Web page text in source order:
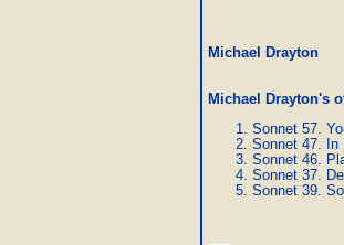
Michael Drayton
Michael Drayton's
Sonnet 57.
Sonnet 47. In
Sonnet 46.
Sonnet 37.
Sonnet 39.